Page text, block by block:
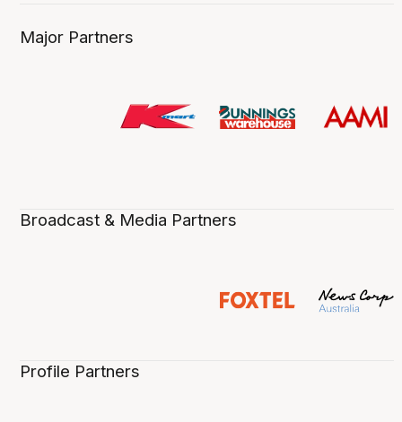
Major Partners
Broadcast & Media Partners
Profile Partners